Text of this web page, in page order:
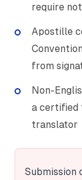
require
Apostille
from
Non-
a certified
translator
Submission